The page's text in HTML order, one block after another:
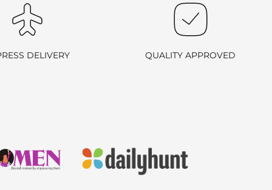
DELIVERY QUALITY APPROVED